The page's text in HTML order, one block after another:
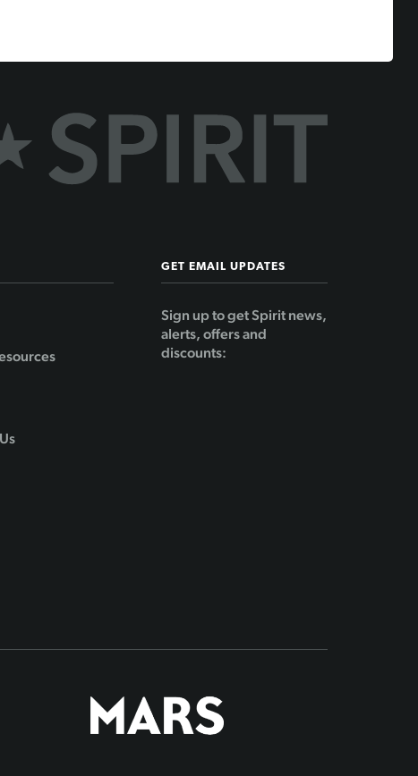
GET EMAIL UPDATES
Sign up to get Spirit news,
alerts, offers and
discounts: